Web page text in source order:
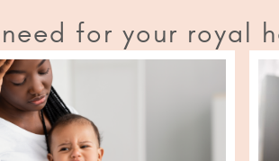
for your royal